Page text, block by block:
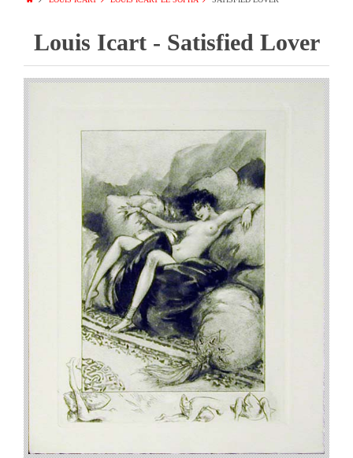
Louis Icart - Satisfied Lover